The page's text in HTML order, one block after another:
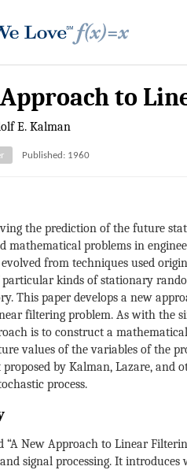
to
E. Kalman
Published: 1960
the prediction of the future
mathematical problems in
from techniques used
kinds of stationary
This paper develops a new
filtering problem. As with the
is to construct a
values of the variables of the
proposed by Kalman, Lazare,
process.
“A New Approach to Linear
signal processing. It